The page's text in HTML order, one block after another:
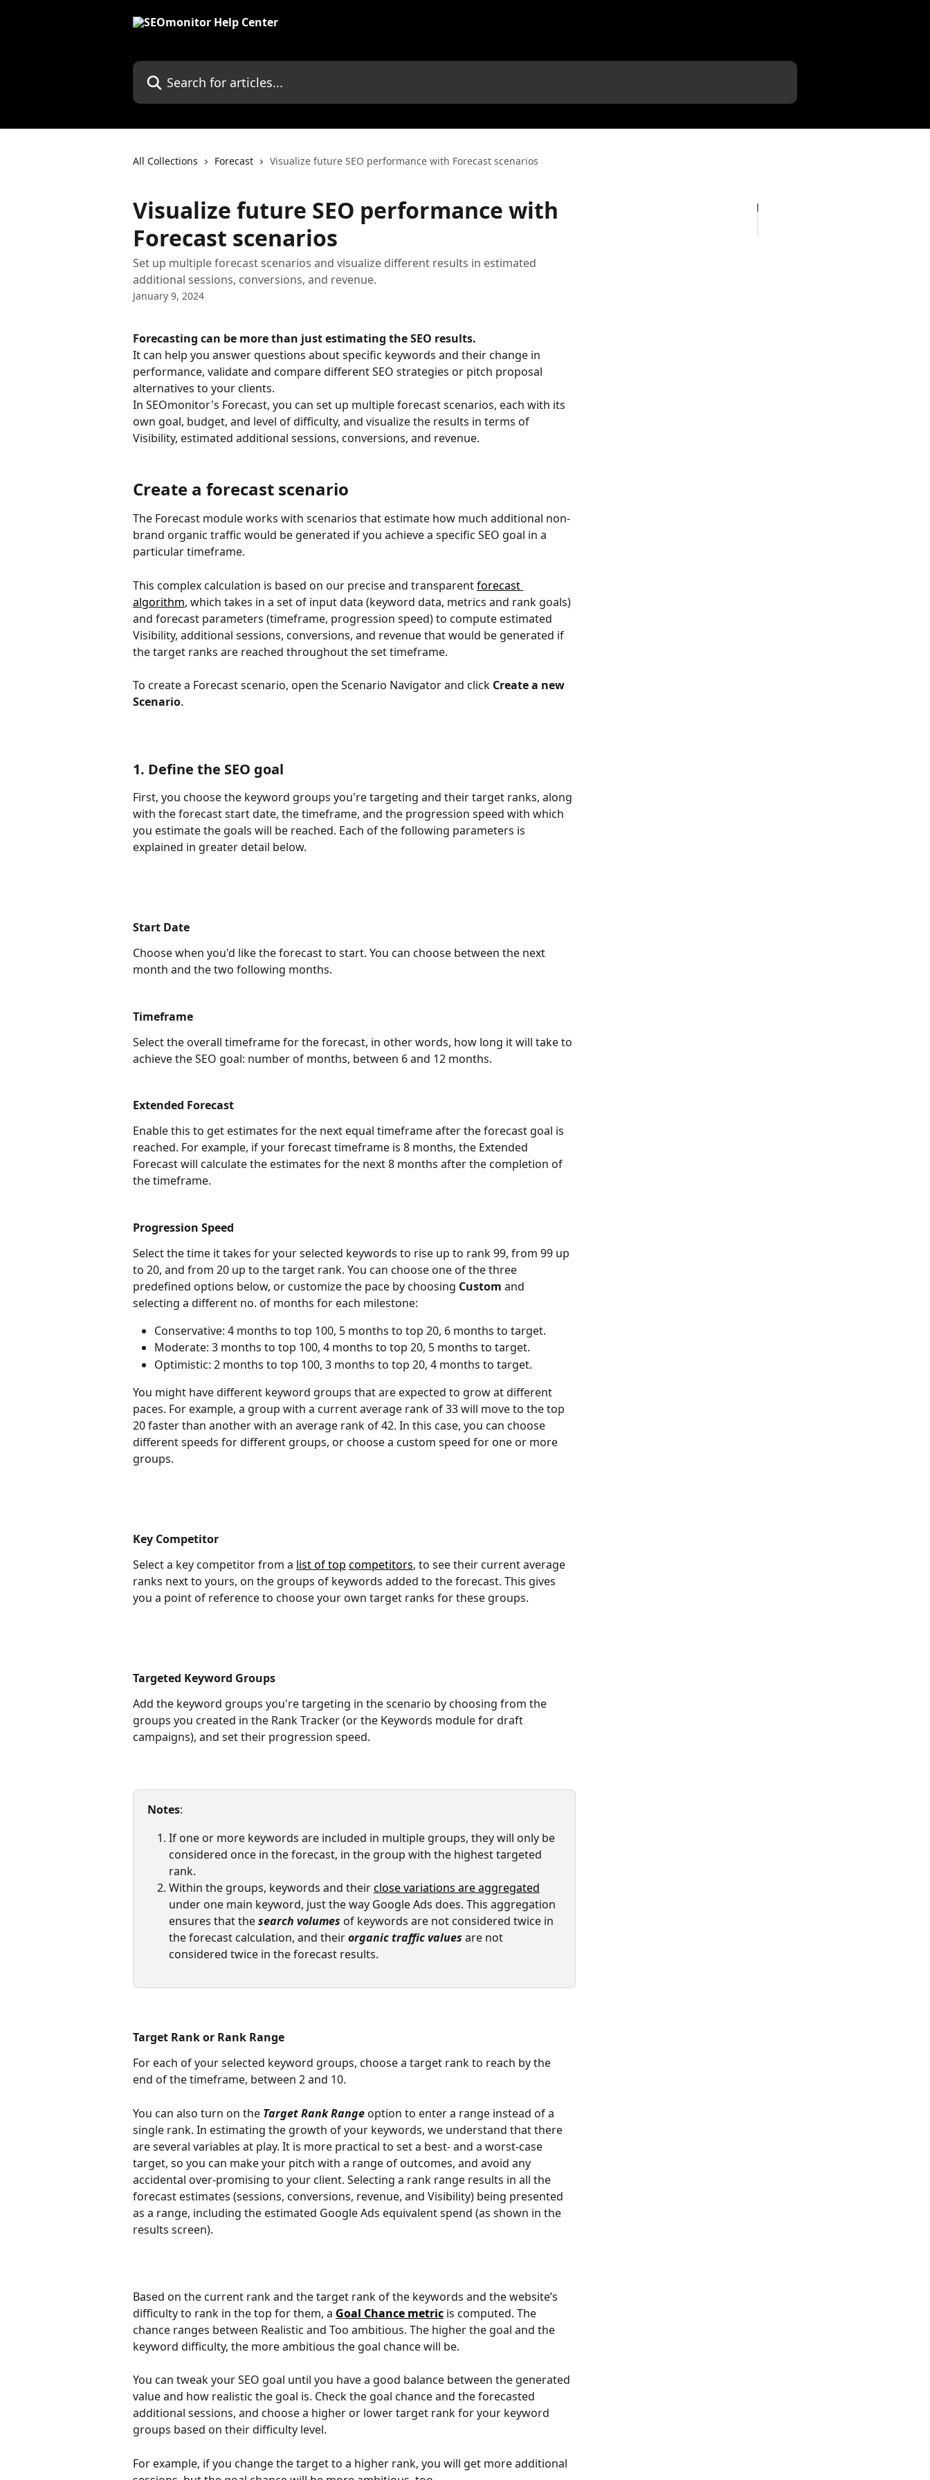
Search for articles...
All Collections Forecast Visualize future SEO performance with Forecast scenarios
Visualize future SEO performance with
Forecast scenarios
Set up multiple forecast scenarios and visualize different results in estimated
additional sessions, conversions, and revenue.
January 9, 2024
Forecasting can be more than just estimating the SEO results.
It can help you answer questions about specific keywords and their change in
performance, validate and compare different SEO strategies or pitch proposal
alternatives to your clients.
In SEOmonitor's Forecast, you can set up multiple forecast scenarios, each with its
own goal, budget, and level of difficulty, and visualize the results in terms of
Visibility, estimated additional sessions, conversions, and revenue.
Create a forecast scenario
The Forecast module works with scenarios that estimate how much additional non-
brand organic traffic would be generated if you achieve a specific SEO goal in a
particular timeframe.
This complex calculation is based on our precise and transparent forecast
algorithm, which takes in a set of input data (keyword data, metrics and rank goals)
and forecast parameters (timeframe, progression speed) to compute estimated
Visibility, additional sessions, conversions, and revenue that would be generated if
the target ranks are reached throughout the set timeframe.
To create a Forecast scenario, open the Scenario Navigator and click Create a new
Scenario.
1. Define the SEO goal
First, you choose the keyword groups you're targeting and their target ranks, along
with the forecast start date, the timeframe, and the progression speed with which
you estimate the goals will be reached. Each of the following parameters is
explained in greater detail below.
Start Date
Choose when you'd like the forecast to start. You can choose between the next
month and the two following months.
Timeframe
Select the overall timeframe for the forecast, in other words, how long it will take to
achieve the SEO goal: number of months, between 6 and 12 months.
Extended Forecast
Enable this to get estimates for the next equal timeframe after the forecast goal is
reached. For example, if your forecast timeframe is 8 months, the Extended
Forecast will calculate the estimates for the next 8 months after the completion of
the timeframe.
Progression Speed
Select the time it takes for your selected keywords to rise up to rank 99, from 99 up
to 20, and from 20 up to the target rank. You can choose one of the three
predefined options below, or customize the pace by choosing Custom and
selecting a different no. of months for each milestone:
Conservative: 4 months to top 100, 5 months to top 20, 6 months to target.
Moderate: 3 months to top 100, 4 months to top 20, 5 months to target.
Optimistic: 2 months to top 100, 3 months to top 20, 4 months to target.
You might have different keyword groups that are expected to grow at different
paces. For example, a group with a current average rank of 33 will move to the top
20 faster than another with an average rank of 42. In this case, you can choose
different speeds for different groups, or choose a custom speed for one or more
groups.
Key Competitor
Select a key competitor from a list of top competitors, to see their current average
ranks next to yours, on the groups of keywords added to the forecast. This gives
you a point of reference to choose your own target ranks for these groups.
Targeted Keyword Groups
Add the keyword groups you're targeting in the scenario by choosing from the
groups you created in the Rank Tracker (or the Keywords module for draft
campaigns), and set their progression speed.
Notes:
If one or more keywords are included in multiple groups, they will only be
considered once in the forecast, in the group with the highest targeted
rank.
Within the groups, keywords and their close variations are aggregated
under one main keyword, just the way Google Ads does. This aggregation
ensures that the search volumes of keywords are not considered twice in
the forecast calculation, and their organic traffic values are not
considered twice in the forecast results.
Target Rank or Rank Range
For each of your selected keyword groups, choose a target rank to reach by the
end of the timeframe, between 2 and 10.
You can also turn on the Target Rank Range option to enter a range instead of a
single rank. In estimating the growth of your keywords, we understand that there
are several variables at play. It is more practical to set a best- and a worst-case
target, so you can make your pitch with a range of outcomes, and avoid any
accidental over-promising to your client. Selecting a rank range results in all the
forecast estimates (sessions, conversions, revenue, and Visibility) being presented
as a range, including the estimated Google Ads equivalent spend (as shown in the
results screen).
Based on the current rank and the target rank of the keywords and the website’s
difficulty to rank in the top for them, a Goal Chance metric is computed. The
chance ranges between Realistic and Too ambitious. The higher the goal and the
keyword difficulty, the more ambitious the goal chance will be.
You can tweak your SEO goal until you have a good balance between the generated
value and how realistic the goal is. Check the goal chance and the forecasted
additional sessions, and choose a higher or lower target rank for your keyword
groups based on their difficulty level.
For example, if you change the target to a higher rank, you will get more additional